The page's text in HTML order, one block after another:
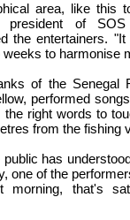
area, like this
president of
the entertainers.
to harmonise
of the Senegal
performed
right words to
from the fishing
has
one of the
morning, that's